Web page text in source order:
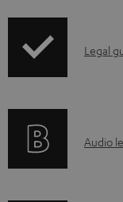
n
I
r
Legal
A
Audio